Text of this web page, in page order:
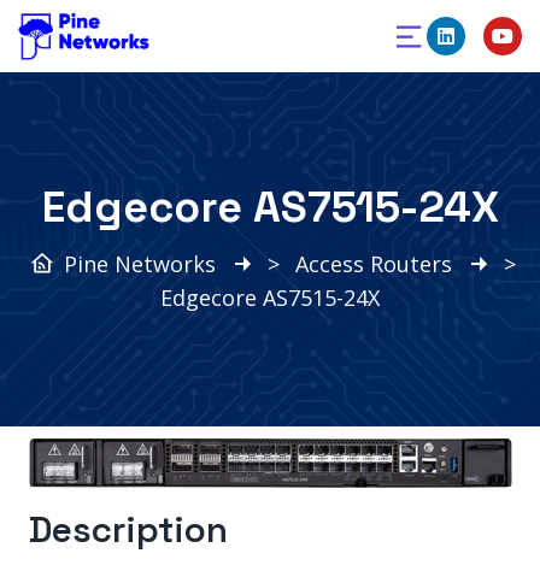
Edgecore AS7515-24X
Pine Networks > Access Routers
>
Edgecore AS7515-24X
Description